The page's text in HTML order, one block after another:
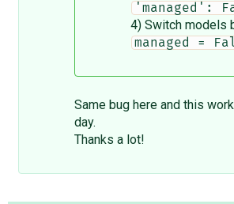
'managed':
4) Switch models
managed =
Same bug here and this
day.
Thanks a lot!